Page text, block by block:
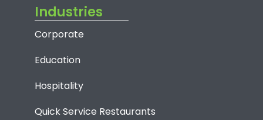
Industries
Corporate
Education
Hospitality
Quick Service Restaurants